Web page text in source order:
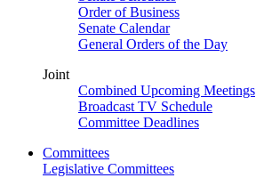
Order of Business
Senate Calendar
General Orders of the Day
Joint
Combined Upcoming Meetings
Broadcast TV Schedule
Committee Deadlines
Committees
Legislative Committees